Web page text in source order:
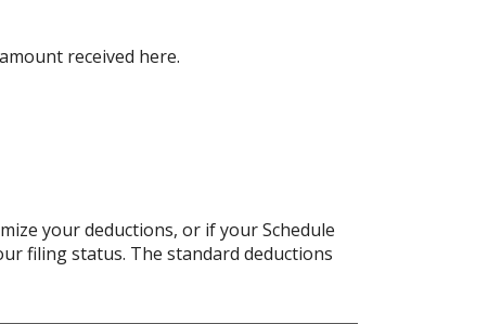
received here.
your deductions, or if your Schedule
filing status. The standard deductions